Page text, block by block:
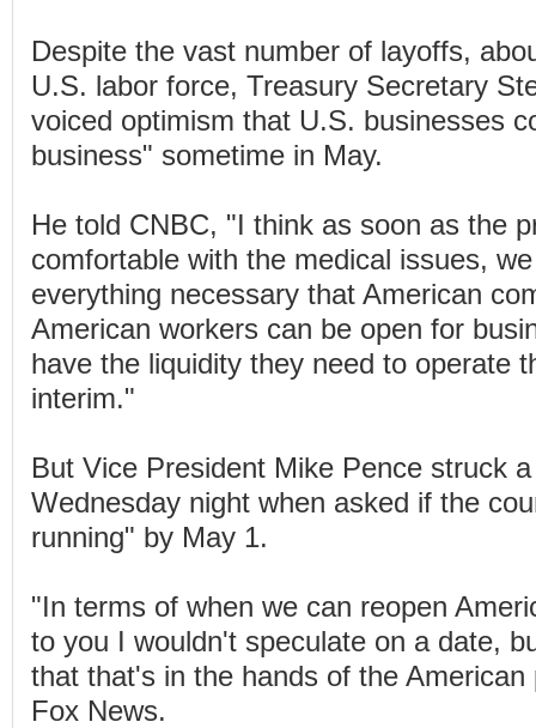
Despite the vast number of layoffs,
U.S. labor force, Treasury Secretary
voiced optimism that U.S. businesses
business" sometime in May.
He told CNBC, "I think as soon as the
comfortable with the medical issues,
everything necessary that American
American workers can be open for
have the liquidity they need to operate
interim."
But Vice President Mike Pence struck
Wednesday night when asked if the
running" by May 1.
"In terms of when we can reopen
to you I wouldn't speculate on a date,
that that's in the hands of the
Fox News.